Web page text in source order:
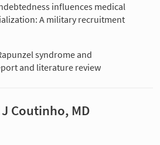
influences medical
A military recruitment
syndrome and
and literature review
Coutinho, MD